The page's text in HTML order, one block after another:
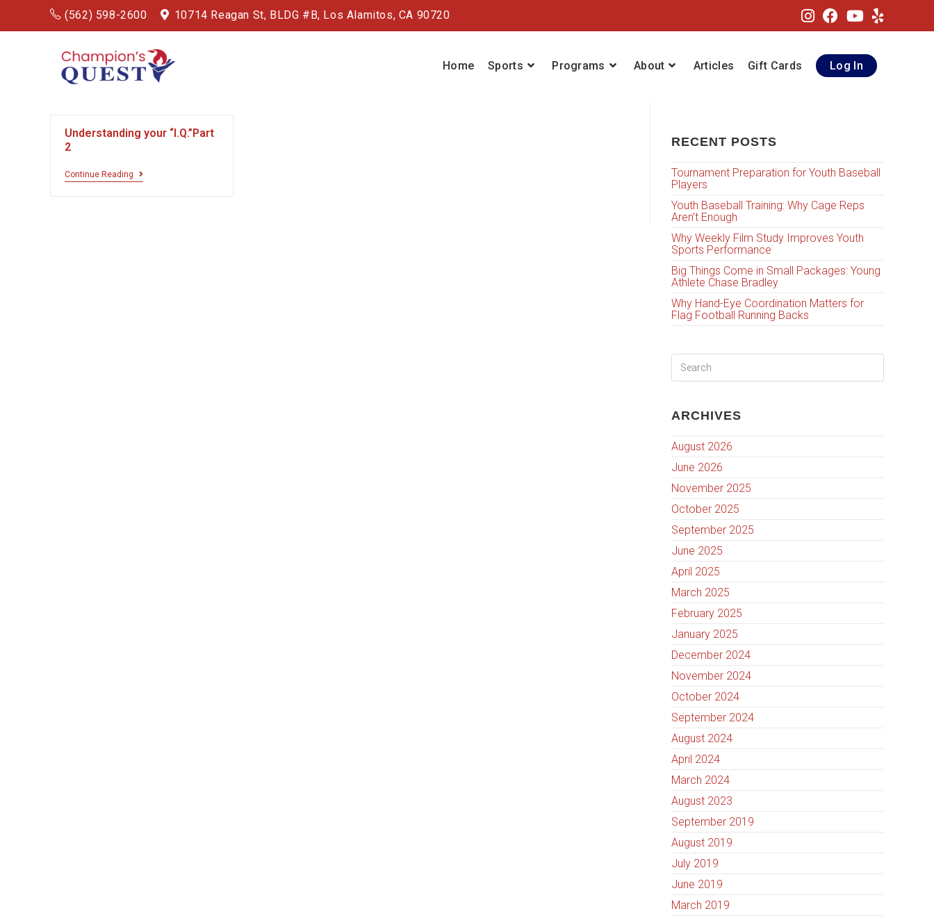
(562) 598-2600 10714 Reagan St, BLDG #B, Los Alamitos, CA 90720
Home Sports Programs About Articles Gift Cards Log In
Understanding your “I.Q.”Part
2
Continue Reading
RECENT POSTS
Tournament Preparation for Youth Baseball
Players
Youth Baseball Training: Why Cage Reps
Aren’t Enough
Why Weekly Film Study Improves Youth
Sports Performance
Big Things Come in Small Packages: Young
Athlete Chase Bradley
Why Hand-Eye Coordination Matters for
Flag Football Running Backs
ARCHIVES
August 2026
June 2026
November 2025
October 2025
September 2025
June 2025
April 2025
March 2025
February 2025
January 2025
December 2024
November 2024
October 2024
September 2024
August 2024
April 2024
March 2024
August 2023
September 2019
August 2019
July 2019
June 2019
March 2019